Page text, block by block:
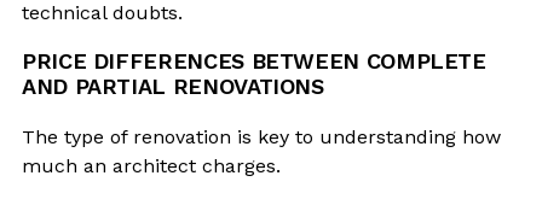
technical doubts.
PRICE DIFFERENCES BETWEEN COMPLETE
AND PARTIAL RENOVATIONS
The type of renovation is key to understanding how
much an architect charges.